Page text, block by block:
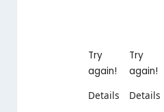
Try
again!
Details
Try
again!
Details